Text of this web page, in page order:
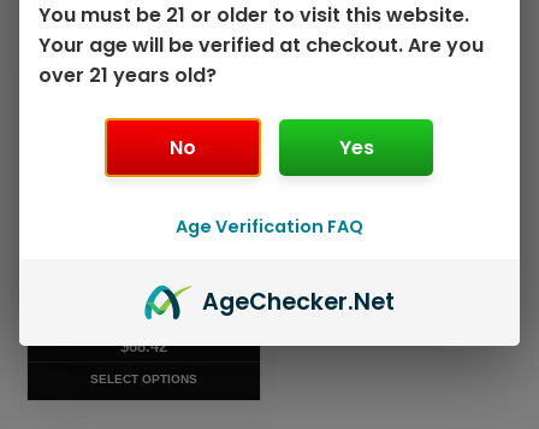
Showing the single result
VAPORESSO ARMOUR ULTRA
KIT
$68.42
SELECT OPTIONS
This
the
You must be 21 or older to visit this website.
Your age will be verified at checkout. Are you
over 21 years old?
No Yes
Age Verification FAQ
AgeChecker.Net